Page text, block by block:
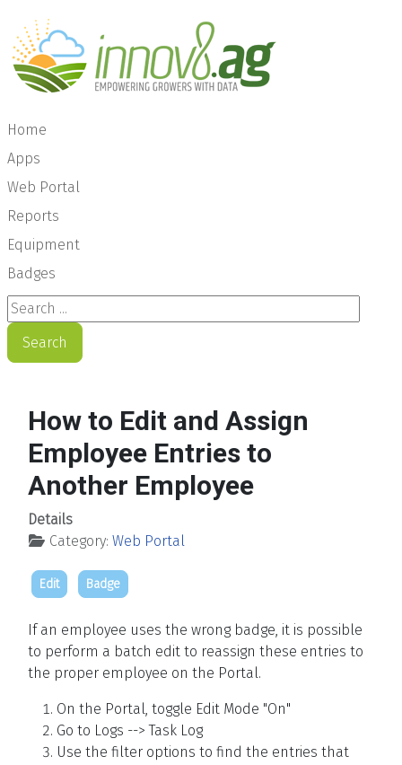
Home
Apps
Web Portal
Reports
Equipment
Badges
Search ...
Search
How to Edit and Assign
Employee Entries to
Another Employee
Details
Category: Web Portal
Edit Badge
If an employee uses the wrong badge, it is possible
to perform a batch edit to reassign these entries to
the proper employee on the Portal.
On the Portal, toggle Edit Mode "On"
Go to Logs --> Task Log
Use the filter options to find the entries that